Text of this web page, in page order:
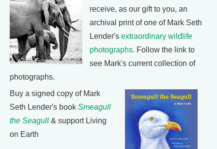
receive, as our gift to you, an
archival print of one of Mark Seth
Lender's extraordinary wildlife
photographs. Follow the link to
see Mark's current collection of
photographs.
Buy a signed copy of Mark
Seth Lender's book Smeagull
the Seagull & support Living
on Earth